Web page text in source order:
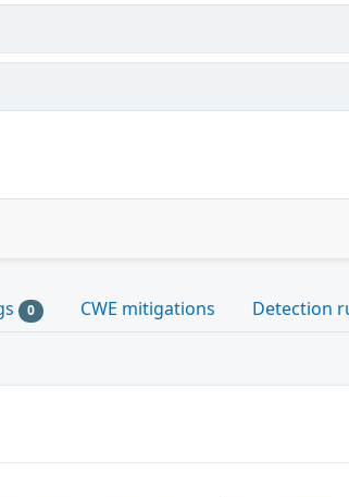
0 CWE mitigations Detection